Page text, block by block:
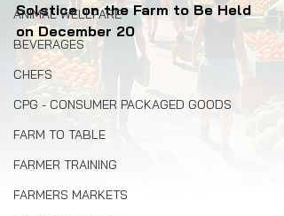
ANIMAL WELLFARE
BEVERAGES
CHEFS
CPG - CONSUMER PACKAGED GOODS
FARM TO TABLE
FARMER TRAINING
FARMERS MARKETS
Solstice on the Farm to Be Held
on December 20